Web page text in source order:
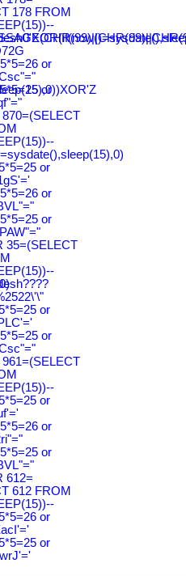
178 FROM
or
or
870=(SELECT
or
or
or
35=(SELECT
or
or
961=(SELECT
or
or
or
612=
612 FROM
or
or